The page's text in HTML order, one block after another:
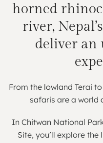
horned
river,
deliver an
From the lowland Terai
safaris are a world
In Chitwan National
Site, you’ll explore